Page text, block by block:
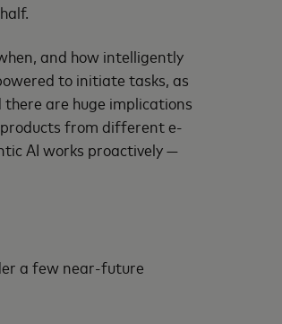
and how intelligently
to initiate tasks, as
are huge implications
from different e-
AI works proactively —
a few near-future